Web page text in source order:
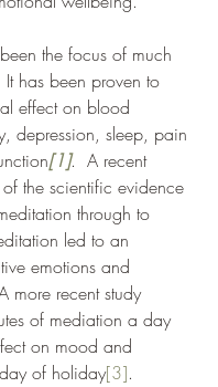
the focus of much
has been proven to
effect on blood
depression, sleep, pain
[1]. A recent
the scientific evidence
through to
led to an
emotions and
more recent study
of mediation a day
on mood and
of holiday[3].